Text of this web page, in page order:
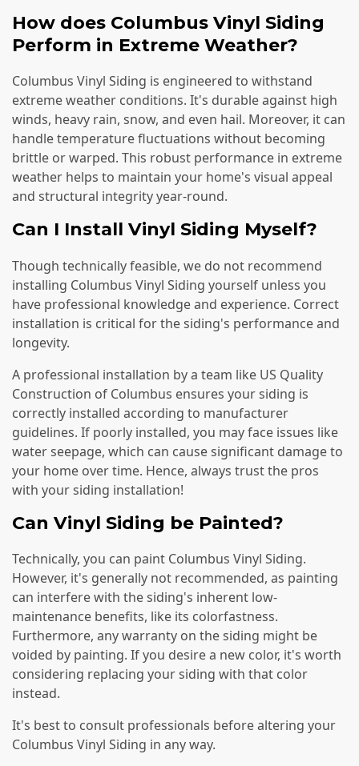
How does Columbus Vinyl Siding
Perform in Extreme Weather?
Columbus Vinyl Siding is engineered to withstand
extreme weather conditions. It's durable against high
winds, heavy rain, snow, and even hail. Moreover, it can
handle temperature fluctuations without becoming
brittle or warped. This robust performance in extreme
weather helps to maintain your home's visual appeal
and structural integrity year-round.
Can I Install Vinyl Siding Myself?
Though technically feasible, we do not recommend
installing Columbus Vinyl Siding yourself unless you
have professional knowledge and experience. Correct
installation is critical for the siding's performance and
longevity.
A professional installation by a team like US Quality
Construction of Columbus ensures your siding is
correctly installed according to manufacturer
guidelines. If poorly installed, you may face issues like
water seepage, which can cause significant damage to
your home over time. Hence, always trust the pros
with your siding installation!
Can Vinyl Siding be Painted?
Technically, you can paint Columbus Vinyl Siding.
However, it's generally not recommended, as painting
can interfere with the siding's inherent low-
maintenance benefits, like its colorfastness.
Furthermore, any warranty on the siding might be
voided by painting. If you desire a new color, it's worth
considering replacing your siding with that color
instead.
It's best to consult professionals before altering your
Columbus Vinyl Siding in any way.